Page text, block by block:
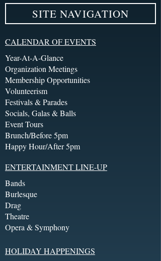
SITE NAVIGATION
CALENDAR OF EVENTS
Year-At-A-Glance
Organization Meetings
Membership Opportunities
Volunteerism
Festivals & Parades
Socials, Galas & Balls
Event Tours
Brunch/Before 5pm
Happy Hour/After 5pm
ENTERTAINMENT LINE-UP
Bands
Burlesque
Drag
Theatre
Opera & Symphony
HOLIDAY HAPPENINGS